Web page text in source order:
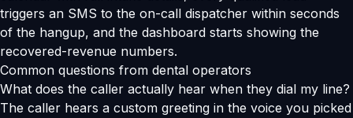
triggers an SMS to the on-call dispatcher within seconds
of the hangup, and the dashboard starts showing the
recovered-revenue numbers.
Common questions from dental operators
What does the caller actually hear when they dial my line?
The caller hears a custom greeting in the voice you picked